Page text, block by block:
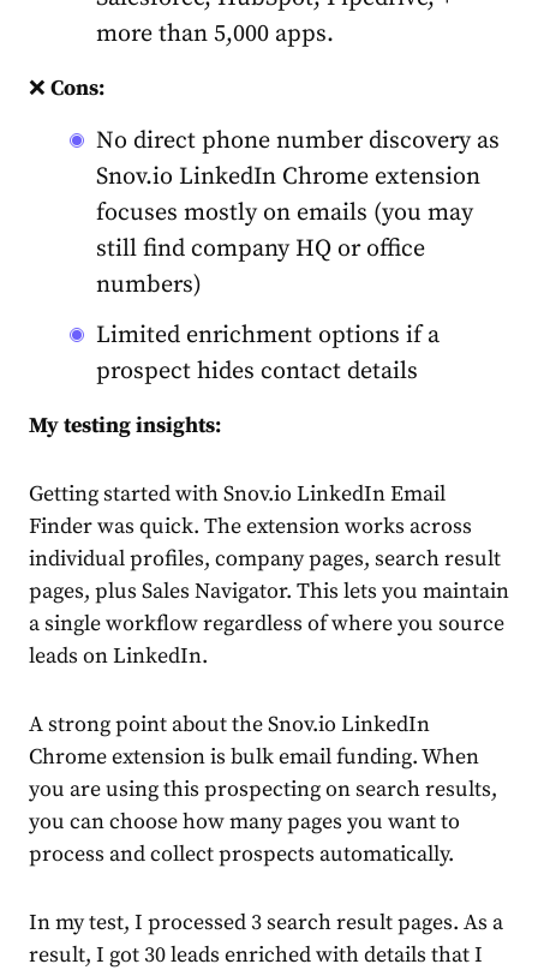
more than 5,000 apps.
❌ Cons:
No direct phone number discovery as
Snov.io LinkedIn Chrome extension
focuses mostly on emails (you may
still find company HQ or office
numbers)
Limited enrichment options if a
prospect hides contact details
My testing insights:
Getting started with Snov.io LinkedIn Email
Finder was quick. The extension works across
individual profiles, company pages, search result
pages, plus Sales Navigator. This lets you maintain
a single workflow regardless of where you source
leads on LinkedIn.
A strong point about the Snov.io LinkedIn
Chrome extension is bulk email funding. When
you are using this prospecting on search results,
you can choose how many pages you want to
process and collect prospects automatically.
In my test, I processed 3 search result pages. As a
result, I got 30 leads enriched with details that I